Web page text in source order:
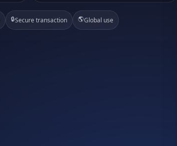
🔒Secure transaction 🌎Global use